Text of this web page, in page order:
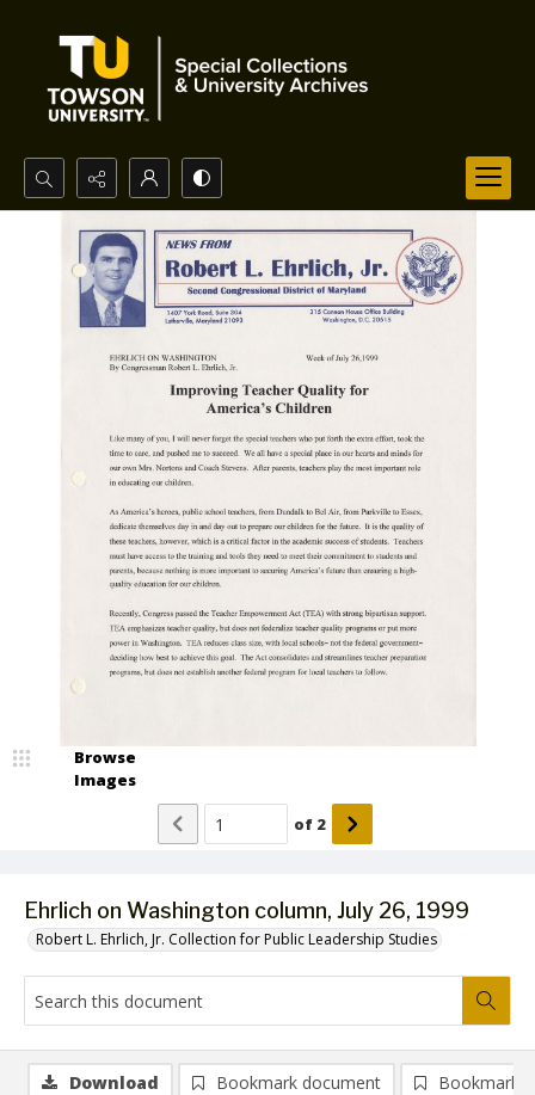
Search...
Advanced search
Ehrlich on Washington column, July 26, 1999
Robert L. Ehrlich, Jr. Collection for Public Leadership Studies
Browse
Images
of 2
Download Bookmark document Bookmark